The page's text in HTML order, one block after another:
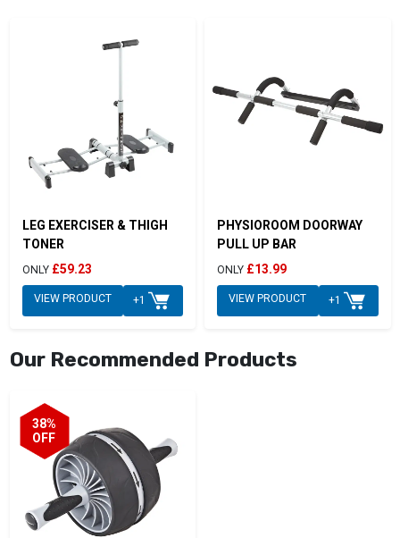
LEG EXERCISER & THIGH
TONER
ONLY £59.23
VIEW PRODUCT +1
PHYSIOROOM DOORWAY
PULL UP BAR
ONLY £13.99
VIEW PRODUCT +1
Our Recommended Products
38%
OFF